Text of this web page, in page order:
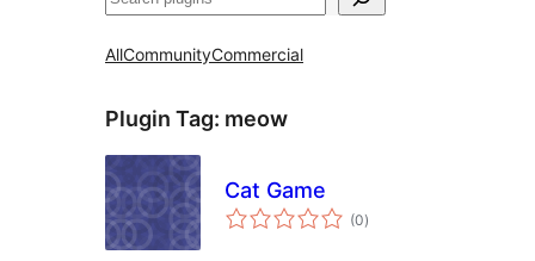
AllCommunityCommercial
Plugin Tag: meow
Cat Game
(0total
ratings
)